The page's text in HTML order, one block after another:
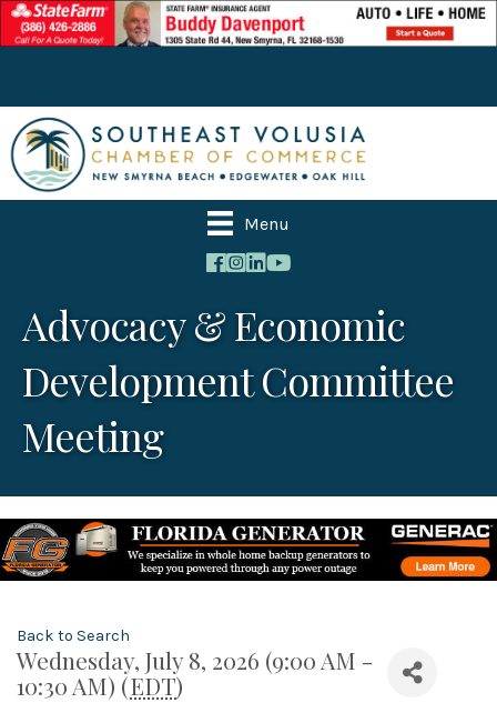
Menu
Advocacy & Economic
Development Committee
Meeting
Back to Search
Wednesday, July 8, 2026 (9:00 AM -
10:30 AM) (EDT)